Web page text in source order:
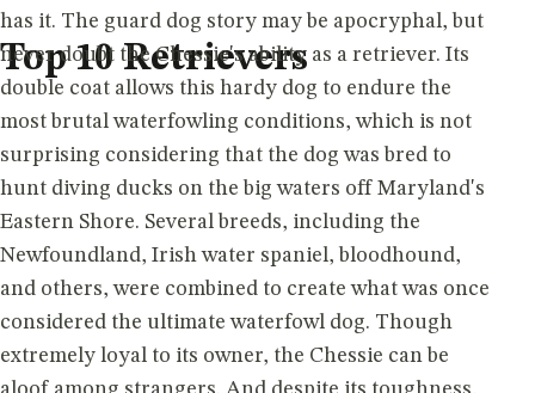
Top 10 Retrievers
has it. The guard dog story may be apocryphal, but
never doubt the Chessie's ability as a retriever. Its
double coat allows this hardy dog to endure the
most brutal waterfowling conditions, which is not
surprising considering that the dog was bred to
hunt diving ducks on the big waters off Maryland's
Eastern Shore. Several breeds, including the
Newfoundland, Irish water spaniel, bloodhound,
and others, were combined to create what was once
considered the ultimate waterfowl dog. Though
extremely loyal to its owner, the Chessie can be